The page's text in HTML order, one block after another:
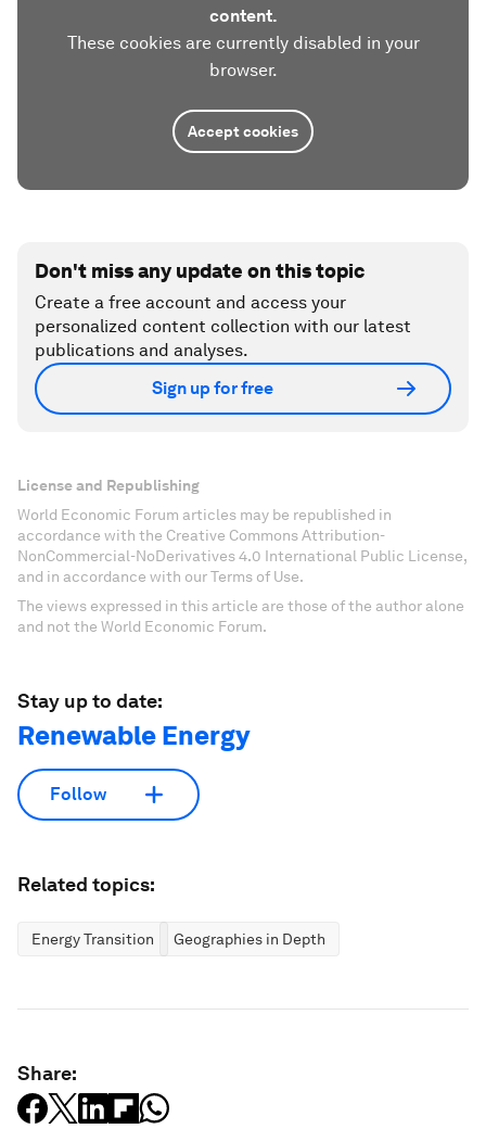
content.
These cookies are currently disabled in your
browser.
Accept cookies
Don't miss any update on this topic
Create a free account and access your
personalized content collection with our latest
publications and analyses.
Sign up for free
License and Republishing
World Economic Forum articles may be republished in
accordance with the Creative Commons Attribution-
NonCommercial-NoDerivatives 4.0 International Public License,
and in accordance with our Terms of Use.
The views expressed in this article are those of the author alone
and not the World Economic Forum.
Stay up to date:
Renewable Energy
Follow
Related topics:
Energy Transition Geographies in Depth
Share: